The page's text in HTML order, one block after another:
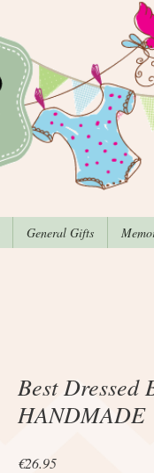
General Gifts
Best Dressed
HANDMADE
€26.95Price